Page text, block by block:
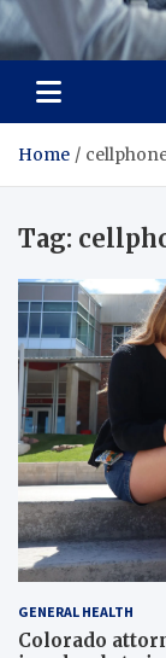
Total
Revolutionizing
Home
Tag:
GENERAL HEALTH
Colorado